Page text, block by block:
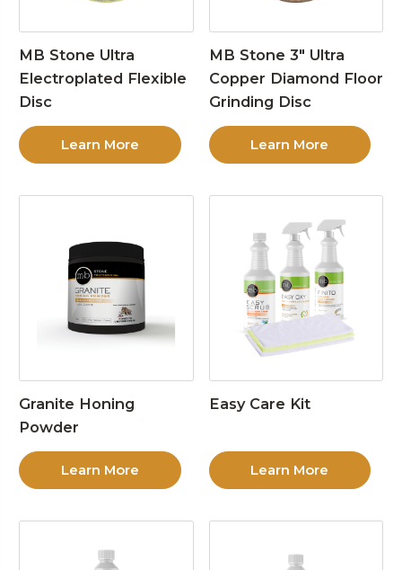
MB Stone Ultra
Electroplated Flexible
Disc
Learn More
MB Stone 3″ Ultra
Copper Diamond Floor
Grinding Disc
Learn More
Granite Honing
Powder
Learn More
Easy Care Kit
Learn More